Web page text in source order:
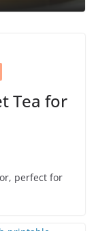
Tea for
perfect for